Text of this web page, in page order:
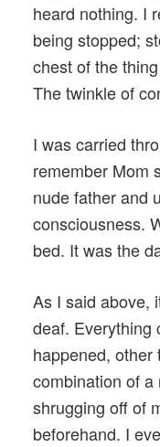
heard nothing. I
being stopped;
chest of the
The twinkle of
I was carried
remember Mom
nude father and
consciousness.
bed. It was the
As I said above,
deaf. Everything
happened,
combination of
shrugging off of
beforehand. I